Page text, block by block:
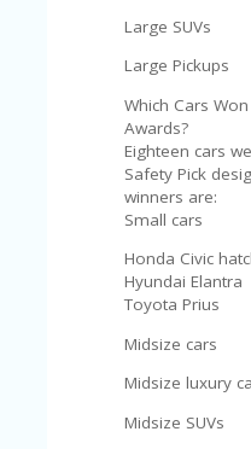
Large SUVs
Large Pickups
Which Cars
Awards?
Eighteen cars
Safety Pick
winners are:
Small cars
Honda Civic
Hyundai Elantra
Toyota Prius
Midsize cars
Midsize luxury
Midsize SUVs